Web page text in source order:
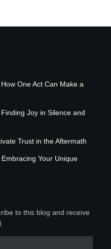
One Act Can Make a
Joy in Silence and
Trust in the Aftermath
Your Unique
to this blog and receive